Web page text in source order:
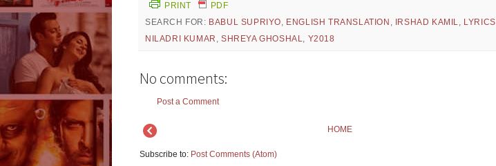
PRINT
PDF
SEARCH FOR: BABUL SUPRIYO, ENGLISH TRANSLATION , IRSHAD KAMIL, LYRICS
NILADRI KUMAR ,SHREYA GHOSHAL, Y2018
No comments:
Post a Comment
HOME
Subscribe to: Post Comments (Atom)